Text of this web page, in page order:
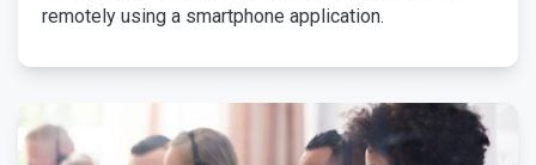
remotely using a smartphone application.